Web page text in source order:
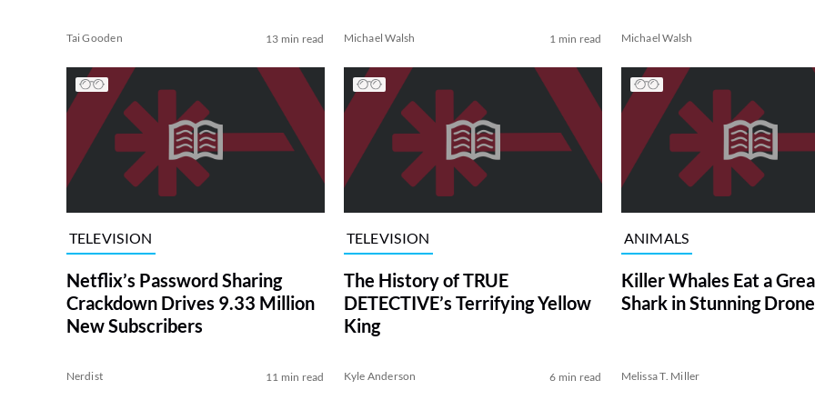
Tai Gooden 13 min read Michael Walsh 1 min read Michael Walsh
TELEVISION
Netflix’s Password Sharing
Crackdown Drives 9.33 Million
New Subscribers
Nerdist 11 min read
TELEVISION
The History of TRUE
DETECTIVE’s Terrifying Yellow
King
Kyle Anderson 6 min read
ANIMALS
Killer Whales Eat a
Shark in Stunning
Melissa T. Miller